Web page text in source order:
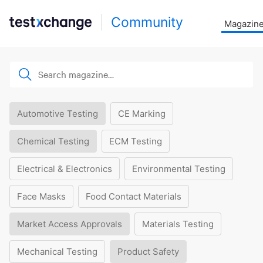
Community
Automotive Testing CE Marking
Chemical Testing ECM Testing
Electrical & Electronics Environmental Testing
Face Masks Food Contact Materials
Market Access Approvals Materials Testing
Mechanical Testing Product Safety